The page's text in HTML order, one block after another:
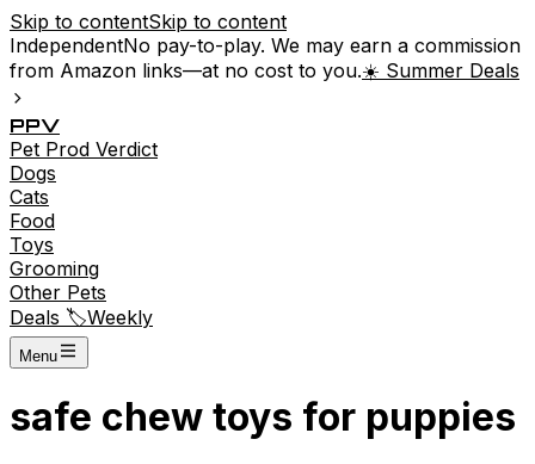
Skip to contentSkip to content
IndependentNo pay-to-play. We may earn a commission
from Amazon links—at no cost to you.☀️ Summer Deals
PPV
Pet Prod Verdict
Dogs
Cats
Food
Toys
Grooming
Other Pets
Deals 🏷️Weekly
Menu
safe chew toys for puppies